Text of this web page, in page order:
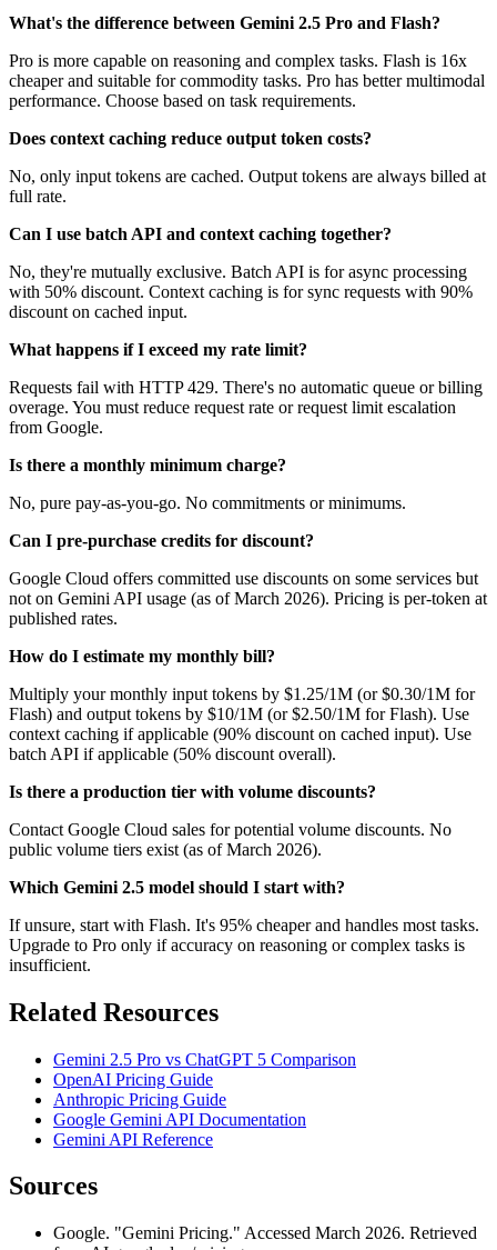
What's the difference between Gemini 2.5 Pro and Flash?
Pro is more capable on reasoning and complex tasks. Flash is 16x
cheaper and suitable for commodity tasks. Pro has better multimodal
performance. Choose based on task requirements.
Does context caching reduce output token costs?
No, only input tokens are cached. Output tokens are always billed at
full rate.
Can I use batch API and context caching together?
No, they're mutually exclusive. Batch API is for async processing
with 50% discount. Context caching is for sync requests with 90%
discount on cached input.
What happens if I exceed my rate limit?
Requests fail with HTTP 429. There's no automatic queue or billing
overage. You must reduce request rate or request limit escalation
from Google.
Is there a monthly minimum charge?
No, pure pay-as-you-go. No commitments or minimums.
Can I pre-purchase credits for discount?
Google Cloud offers committed use discounts on some services but
not on Gemini API usage (as of March 2026). Pricing is per-token at
published rates.
How do I estimate my monthly bill?
Multiply your monthly input tokens by $1.25/1M (or $0.30/1M for
Flash) and output tokens by $10/1M (or $2.50/1M for Flash). Use
context caching if applicable (90% discount on cached input). Use
batch API if applicable (50% discount overall).
Is there a production tier with volume discounts?
Contact Google Cloud sales for potential volume discounts. No
public volume tiers exist (as of March 2026).
Which Gemini 2.5 model should I start with?
If unsure, start with Flash. It's 95% cheaper and handles most tasks.
Upgrade to Pro only if accuracy on reasoning or complex tasks is
insufficient.
Related Resources
Gemini 2.5 Pro vs ChatGPT 5 Comparison
OpenAI Pricing Guide
Anthropic Pricing Guide
Google Gemini API Documentation
Gemini API Reference
Sources
Google. "Gemini Pricing." Accessed March 2026. Retrieved